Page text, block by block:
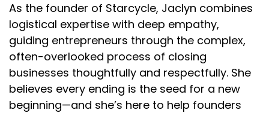
As the founder of Starcycle, Jaclyn combines
logistical expertise with deep empathy,
guiding entrepreneurs through the complex,
often-overlooked process of closing
businesses thoughtfully and respectfully. She
believes every ending is the seed for a new
beginning—and she’s here to help founders